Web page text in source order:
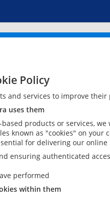
Policy
and services to improve
uses them
products or services,
known as "cookies" on
for delivering our
ensuring authenticated
performed
within them